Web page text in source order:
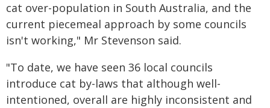
cat over-population in South Australia, and the
current piecemeal approach by some councils
isn't working," Mr Stevenson said.
"To date, we have seen 36 local councils
introduce cat by-laws that although well-
intentioned, overall are highly inconsistent and